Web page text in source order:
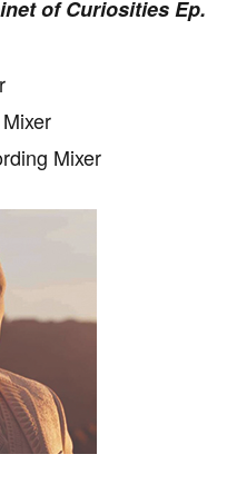
of Curiosities Ep.
Mixer